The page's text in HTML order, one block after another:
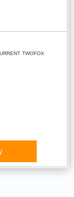
twofox